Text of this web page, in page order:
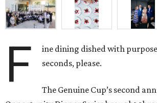
F
ine dining dished with
seconds, please.
The Genuine Cup’s second